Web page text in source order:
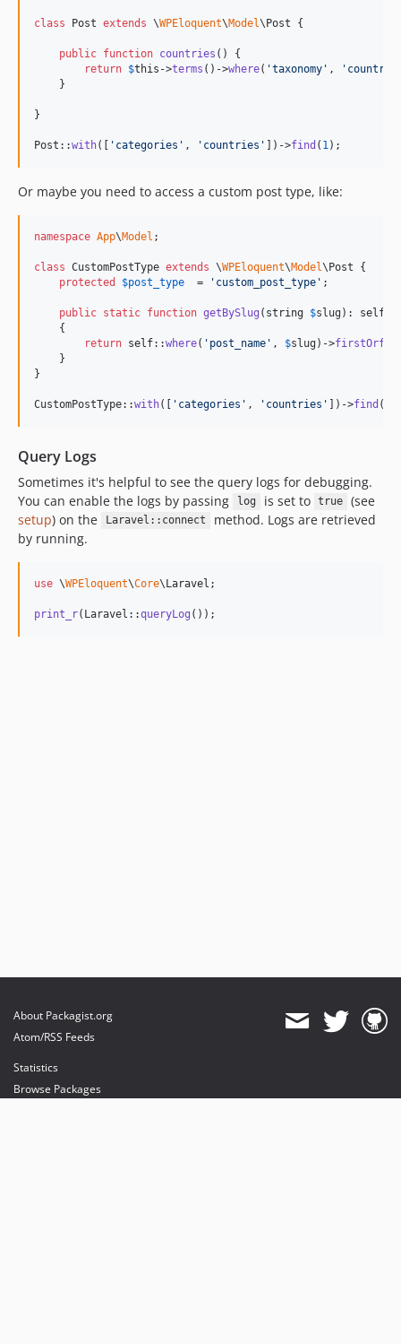
class Post extends \WPEloquent\Model\Post {
public function countries () {
return $this ->terms ()->where( 'taxonomy ' , ' country
    }
}
Post::with([ ' categories ' , ' countries ' ])->find ( 1 );
Or maybe you need to access a custom post type, like:
namespace App\Model ;
class CustomPostType extends \WPEloquent\Model\Post {
protected
$post_type
  =
' custom_post_type ' ;
public static function getBySlug ( string $slug ): self
    {
return self::where( ' post_name ' , $slug )->
    }
}
CustomPostType::with([ ' categories ' , ' countries ' ])->find (
Query Logs
Sometimes it's helpful to see the query logs for debugging.
You can enable the logs by passing
log is set to true
(see
setup) on the Laravel::connect
method. Logs are retrieved
by running.
use \WPEloquent\Core\Laravel ;
print_r(Laravel::queryLog ());
About Packagist.org
Atom/RSS Feeds
Statistics
Browse Packages